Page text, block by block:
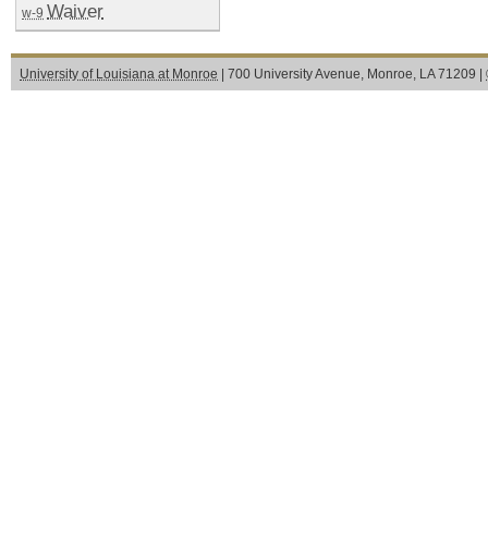
w-9 Waiver
University of Louisiana at Monroe | 700 University Avenue, Monroe, LA 71209 |